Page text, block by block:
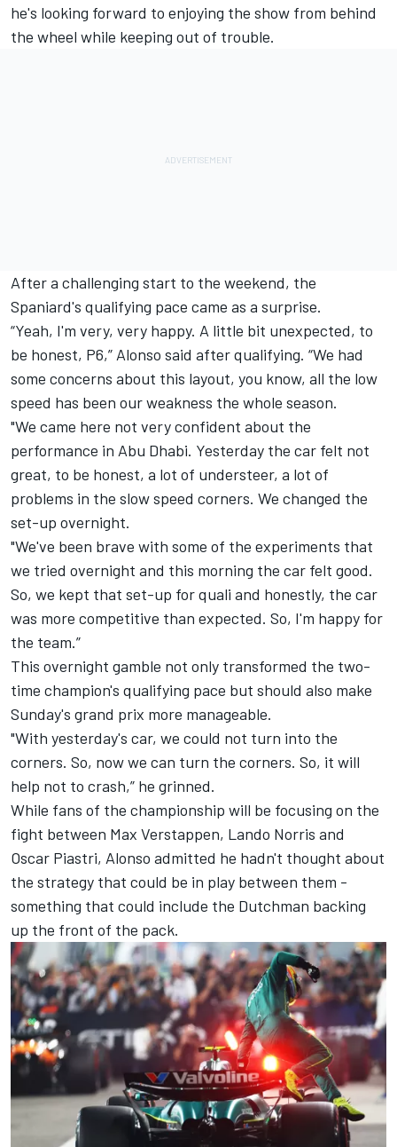
he's looking forward to enjoying the show from behind
the wheel while keeping out of trouble.
After a challenging start to the weekend, the
Spaniard's qualifying pace came as a surprise.
“Yeah, I'm very, very happy. A little bit unexpected, to
be honest, P6,” Alonso said after qualifying. “We had
some concerns about this layout, you know, all the low
speed has been our weakness the whole season.
"We came here not very confident about the
performance in Abu Dhabi. Yesterday the car felt not
great, to be honest, a lot of understeer, a lot of
problems in the slow speed corners. We changed the
set-up overnight.
"We've been brave with some of the experiments that
we tried overnight and this morning the car felt good.
So, we kept that set-up for quali and honestly, the car
was more competitive than expected. So, I'm happy for
the team.”
This overnight gamble not only transformed the two-
time champion's qualifying pace but should also make
Sunday's grand prix more manageable.
"With yesterday's car, we could not turn into the
corners. So, now we can turn the corners. So, it will
help not to crash,” he grinned.
While fans of the championship will be focusing on the
fight between Max Verstappen, Lando Norris and
Oscar Piastri, Alonso admitted he hadn't thought about
the strategy that could be in play between them -
something that could include the Dutchman backing
up the front of the pack.